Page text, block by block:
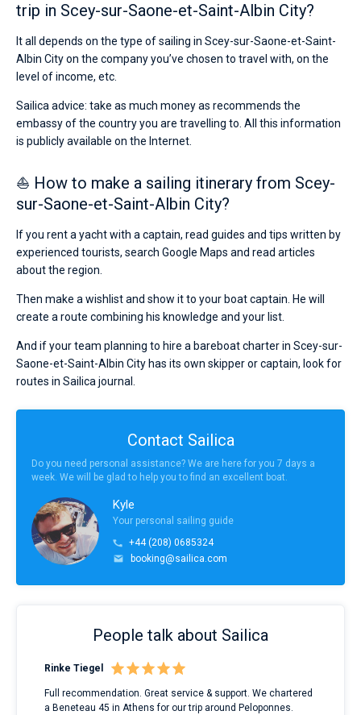
trip in Scey-sur-Saone-et-Saint-Albin City?
It all depends on the type of sailing in Scey-sur-Saone-et-Saint-
Albin City on the company you’ve chosen to travel with, on the
level of income, etc.
Sailica advice: take as much money as recommends the
embassy of the country you are travelling to. All this information
is publicly available on the Internet.
⛵ How to make a sailing itinerary from Scey-
sur-Saone-et-Saint-Albin City?
If you rent a yacht with a captain, read guides and tips written by
experienced tourists, search Google Maps and read articles
about the region.
Then make a wishlist and show it to your boat captain. He will
create a route combining his knowledge and your list.
And if your team planning to hire a bareboat charter in Scey-sur-
Saone-et-Saint-Albin City has its own skipper or captain, look for
routes in Sailica journal.
Contact Sailica
Do you need personal assistance? We are here for you 7 days a
week. We will be glad to help you to find an excellent boat.
Kyle
Your personal sailing guide
+44 (208) 0685324
booking@sailica.com
People talk about Sailica
Rinke Tiegel
Full recommendation. Great service & support. We chartered
a Beneteau 45 in Athens for our trip around Peloponnes.